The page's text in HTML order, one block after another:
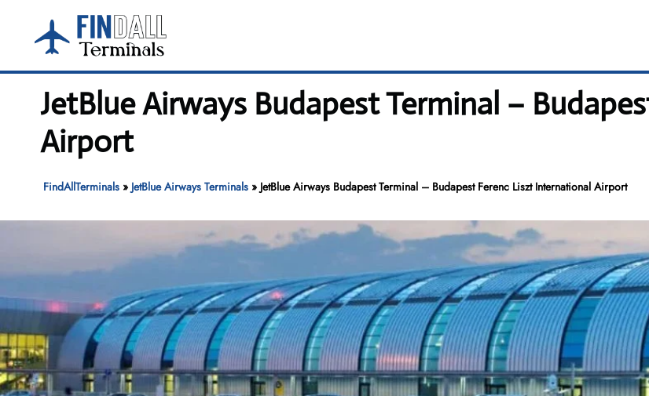
content
JetBlue Airways Budapest Terminal –
Airport
FindAllTerminals» JetBlue Airways Terminals» JetBlue Airways Budapest Terminal – Budapest Ferenc Liszt International Airport